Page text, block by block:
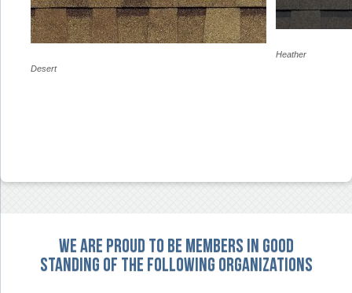
Desert
Heather
We are proud to be members in good
standing of the following organizations